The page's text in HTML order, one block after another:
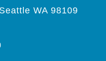
WA 98109